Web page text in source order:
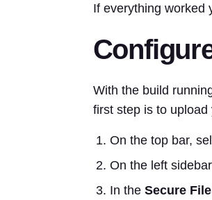
If everything worked
With the build
first step is to
On the top bar,
On the left
In the Secure